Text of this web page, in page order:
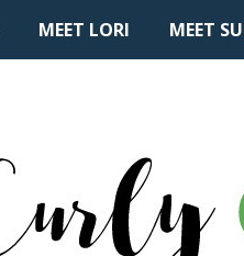
MEET LORI MEET